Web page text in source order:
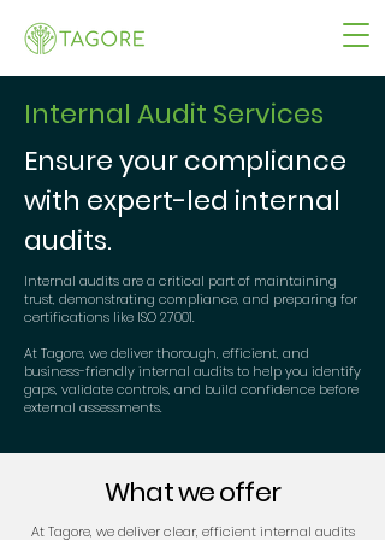
Internal Audit Services
Ensure your compliance
with expert-led internal
audits.
Internal audits are a critical part of maintaining
trust, demonstrating compliance, and preparing for
certifications like ISO 27001.
At Tagore, we deliver thorough, efficient, and
business-friendly internal audits to help you identify
gaps, validate controls, and build confidence before
external assessments.
What we offer
At Tagore, we deliver clear, efficient internal audits